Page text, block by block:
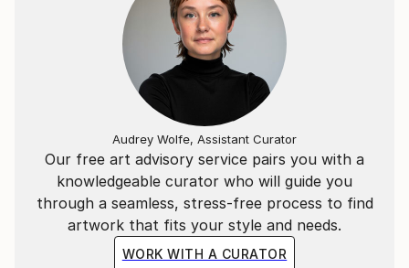
Our free art advisory service pairs you with a
knowledgeable curator who will guide you
through a seamless, stress-free process to find
artwork that fits your style and needs.
WORK WITH A CURATOR
Audrey Wolfe, Assistant Curator